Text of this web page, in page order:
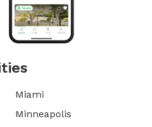
Miami
Minneapolis